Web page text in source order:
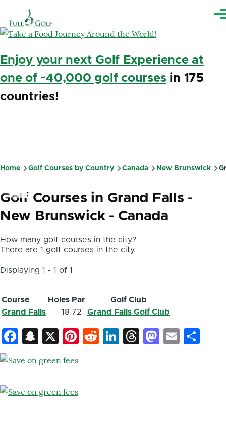
Enjoy your next Golf Experience at
one of ~40,000 golf coursesin 175
countries!
Breadcrumb
Home Golf Courses by Country Canada New Brunswick
Golf Courses in Grand Falls -
New Brunswick - Canada
How many golf courses in the city?
There are 1 golf courses in the city.
Displaying 1 - 1 of 1
Course Holes Par
Golf Club
Grand Falls
18 72 Grand Falls Golf Club
Facebook
Snapchat
X Pinterest
Reddit
LinkedIn
ThreadsEmail